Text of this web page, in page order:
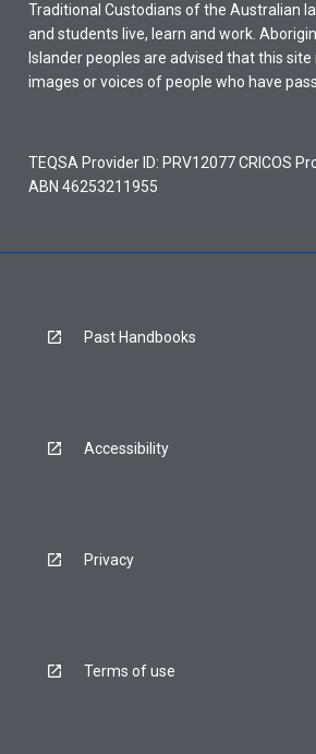
Traditional Custodians of the Australian
and students live, learn and work.
Islander peoples are advised that this
images or voices of people who have
TEQSA Provider ID: PRV12077 CRICOS
ABN 46253211955
Past Handbooks
Accessibility
Privacy
Terms of use